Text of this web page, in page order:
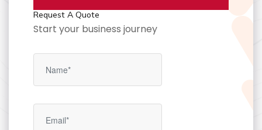
Request A Quote
Start your business journey